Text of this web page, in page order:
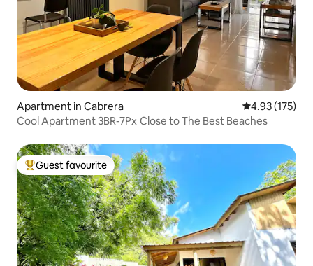
Apartment in Cabrera 4.93 out of 5
4.93 (175)
Cool Apartment 3BR-7Px Close to The Best Beaches
Top guest favourite
Guest favourite